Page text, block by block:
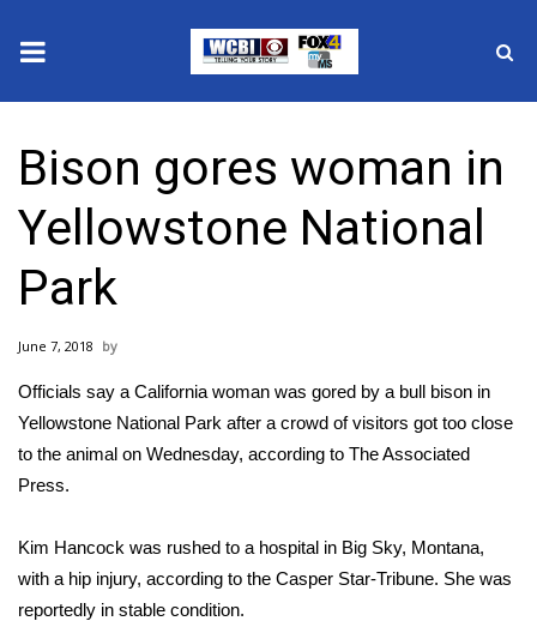
2025 Municipal Elections
Crime
Local News
National/World News
MidMorning with WCBI
Sunrise & Midday Guests
WCBI Sunrise Saturday
Sports
Bison gores woman in
Yellowstone National
Park
June 7, 2018
Officials say a California woman was gored by a bull bison in
Yellowstone National Park after a crowd of visitors got too close
to the animal on Wednesday, according to The Associated
Press.
Kim Hancock was rushed to a hospital in Big Sky, Montana,
with a hip injury, according to the Casper Star-Tribune. She was
reportedly in stable condition.